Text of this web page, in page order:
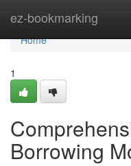
ez-bookmarking
Home
Home
1
Borrowing